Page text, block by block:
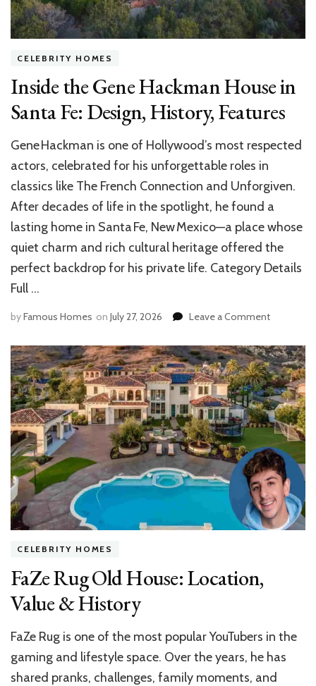
CELEBRITY HOMES
Inside the Gene Hackman House in
Santa Fe: Design, History, Features
Gene Hackman is one of Hollywood’s most respected
actors, celebrated for his unforgettable roles in
classics like The French Connection and Unforgiven.
After decades of life in the spotlight, he found a
lasting home in Santa Fe, New Mexico—a place whose
quiet charm and rich cultural heritage offered the
perfect backdrop for his private life. Category Details
Full …
byFamous Homes on July 27, 2026 Leave a Commenton
the
Gene
Hackman
House
in
Santa
Fe:
Design,
History,
Features
CELEBRITY HOMES
FaZe Rug Old House: Location,
Value & History
FaZe Rug is one of the most popular YouTubers in the
gaming and lifestyle space. Over the years, he has
shared pranks, challenges, family moments, and